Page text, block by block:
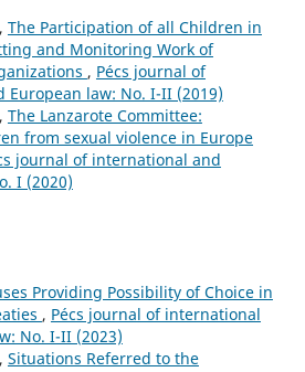
The Participation of all Children in
and Monitoring Work of
, Pécs journal of
law: No. I-II (2019)
The Lanzarote Committee:
from sexual violence in Europe
journal of international and
I (2020)
Providing Possibility of Choice in
, Pécs journal of international
No. I-II (2023)
Situations Referred to the